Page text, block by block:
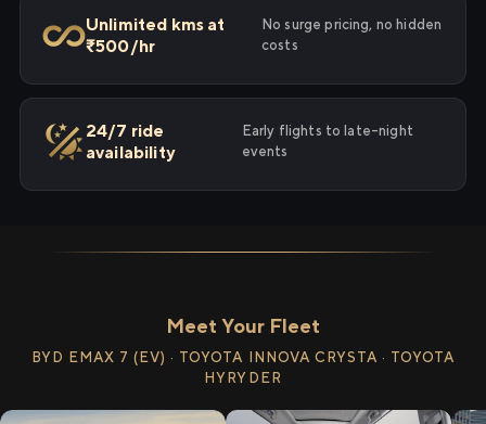
Unlimited kms at
₹500/hr
No surge pricing, no hidden
costs
24/7 ride
availability
Early flights to late-night
events
Meet Your Fleet
BYD EMAX 7 (EV) · TOYOTA INNOVA CRYSTA · TOYOTA
HYRYDER